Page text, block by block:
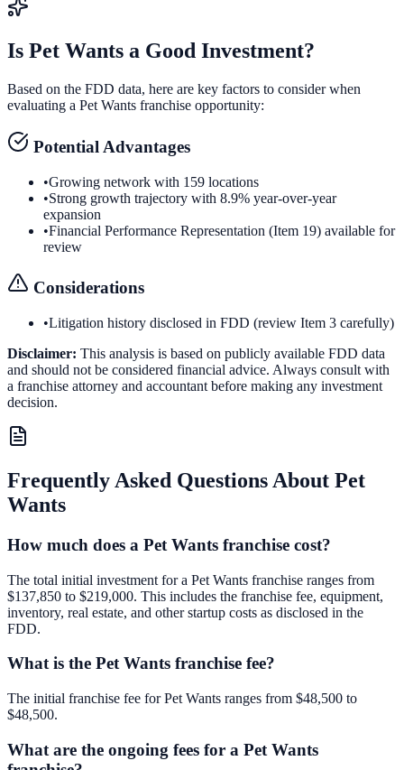
Is Pet Wants a Good Investment?
Based on the FDD data, here are key factors to consider when
evaluating a Pet Wants franchise opportunity:
Potential Advantages
•Growing network with 159 locations
•Strong growth trajectory with 8.9% year-over-year
expansion
•Financial Performance Representation (Item 19) available for
review
Considerations
•Litigation history disclosed in FDD (review Item 3 carefully)
Disclaimer: This analysis is based on publicly available FDD data
and should not be considered financial advice. Always consult with
a franchise attorney and accountant before making any investment
decision.
Frequently Asked Questions About Pet
Wants
How much does a Pet Wants franchise cost?
The total initial investment for a Pet Wants franchise ranges from
$137,850 to $219,000. This includes the franchise fee, equipment,
inventory, real estate, and other startup costs as disclosed in the
FDD.
What is the Pet Wants franchise fee?
The initial franchise fee for Pet Wants ranges from $48,500 to
$48,500.
What are the ongoing fees for a Pet Wants